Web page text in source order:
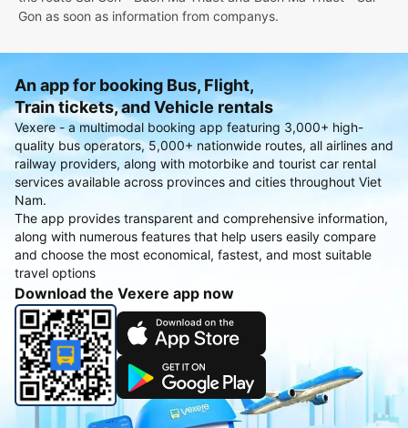
Gon as soon as information from companys.
An app for booking Bus, Flight,
Train tickets, and Vehicle rentals
Vexere - a multimodal booking app featuring 3,000+ high-
quality bus operators, 5,000+ nationwide routes, all airlines and
railway providers, along with motorbike and tourist car rental
services available across provinces and cities throughout Viet
Nam.
The app provides transparent and comprehensive information,
along with numerous features that help users easily compare
and choose the most economical, fastest, and most suitable
travel options
Download the Vexere app now